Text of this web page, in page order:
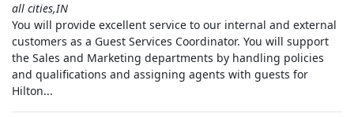
all cities,IN
You will provide excellent service to our internal and external
customers as a Guest Services Coordinator. You will support
the Sales and Marketing departments by handling policies
and qualifications and assigning agents with guests for
Hilton...